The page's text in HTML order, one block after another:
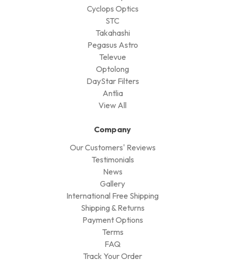
Cyclops Optics
STC
Takahashi
Pegasus Astro
Televue
Optolong
DayStar Filters
Antlia
View All
Company
Our Customers' Reviews
Testimonials
News
Gallery
International Free Shipping
Shipping & Returns
Payment Options
Terms
FAQ
Track Your Order